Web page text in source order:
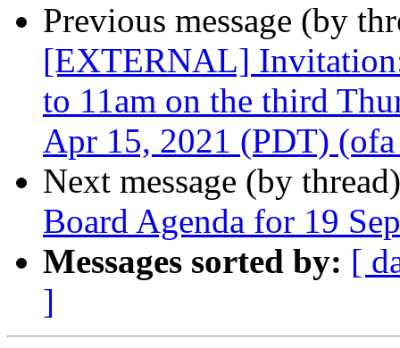
Previous message (by
[EXTERNAL]
to 11am on the third
Apr 15, 2021 (PDT)
Next message (by
Board Agenda for 19
Messages sorted by: [
]